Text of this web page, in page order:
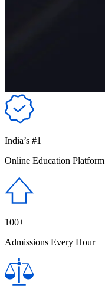
India’s #1
Online Education Platform
100+
Admissions Every Hour